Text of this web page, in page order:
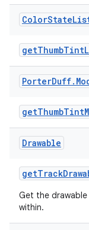
ColorState
getThumbTint
PorterDuff.
getThumbTint
Drawable
getTrack
Get the
within.